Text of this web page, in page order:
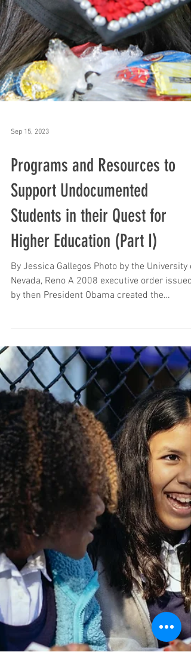
Support Undocumented
Students in their Quest for
Higher Education (Part I)
By Jessica Gallegos Photo by the University of
Nevada, Reno A 2008 executive order issued
by then President Obama created the
Deferred...